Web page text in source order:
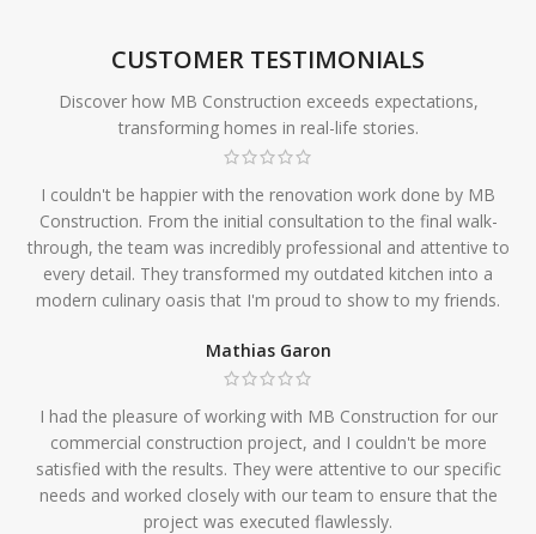
CUSTOMER TESTIMONIALS
Discover how MB Construction exceeds expectations,
transforming homes in real-life stories.
I couldn't be happier with the renovation work done by MB
Construction. From the initial consultation to the final walk-
through, the team was incredibly professional and attentive to
every detail. They transformed my outdated kitchen into a
modern culinary oasis that I'm proud to show to my friends.
Mathias Garon
I had the pleasure of working with MB Construction for our
commercial construction project, and I couldn't be more
satisfied with the results. They were attentive to our specific
needs and worked closely with our team to ensure that the
project was executed flawlessly.